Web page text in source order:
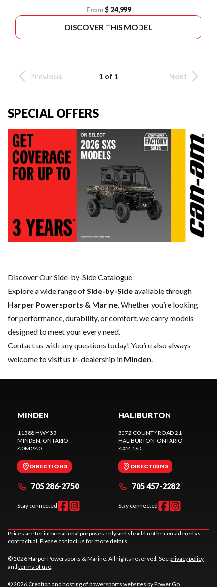
From $ 24,999
DISCOVER THIS MODEL
Previous 1 of 1 Next
SPECIAL OFFERS
Discover Our Side-by-Side Catalogue
Explore a wide range ofSide-by-Sideavailable through
Harper Powersports & Marine. Whether you’re looking
for performance, durability, or comfort, we carry models
designed to meet your every need.
Contact us with any questions today! You’re also always
welcome to visit us in-dealership in Minden.
MINDEN
11588 HWY 35
MINDEN , ONTARIO
K0M 2K0
DIRECTIONS
705 286-2750
Stay connected
HALIBURTON
3572 COUNTY ROAD 21
HALIBURTON , ONTARIO
K0M 1S0
DIRECTIONS
705 457-2282
Stay connected
Prices are for informational purposes only and should not be considered as
contractual. Please contact us for more details.
© 2026 Harper Powersports & Marine. All rights reserved. Seeprivacy policy
and terms of use
© 2026 Creation and hosting ofpowersports websites by Power Go